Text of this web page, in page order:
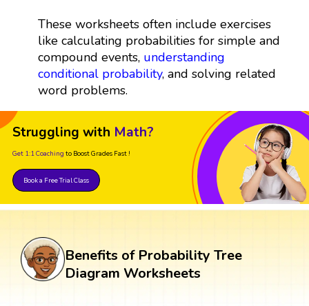
These worksheets often include exercises
like calculating probabilities for simple and
compound events, understanding
conditional probability, and solving related
word problems.
Struggling with Math?
Get 1:1 Coaching to Boost Grades Fast !
Book a Free Trial Class
Benefits of Probability Tree
Diagram Worksheets